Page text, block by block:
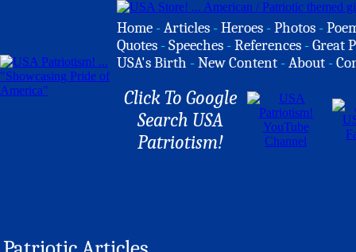
Home -Articles -Heroes -Photos -
Quotes -Speeches -References -Great
USA's Birth -New Content -About -
Click To Google
Search USA
Patriotism!